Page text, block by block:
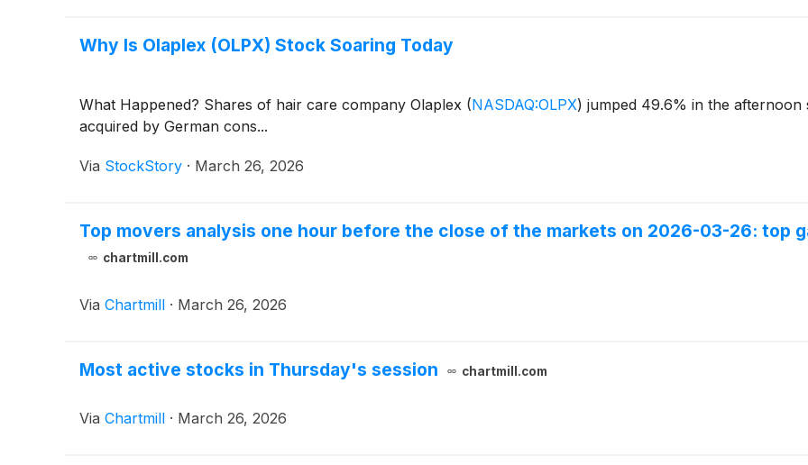
Why Is Olaplex (OLPX) Stock Soaring Today
What Happened? Shares of hair care company Olaplex (NASDAQ:OLPX) jumped 49.6% in the afternoon
acquired by German cons...
Via StockStory · March 26, 2026
Top movers analysis one hour before the close of the markets on 2026-03-26: top
chartmill.com
Via Chartmill · March 26, 2026
Most active stocks in Thursday's session chartmill.com
Via Chartmill · March 26, 2026